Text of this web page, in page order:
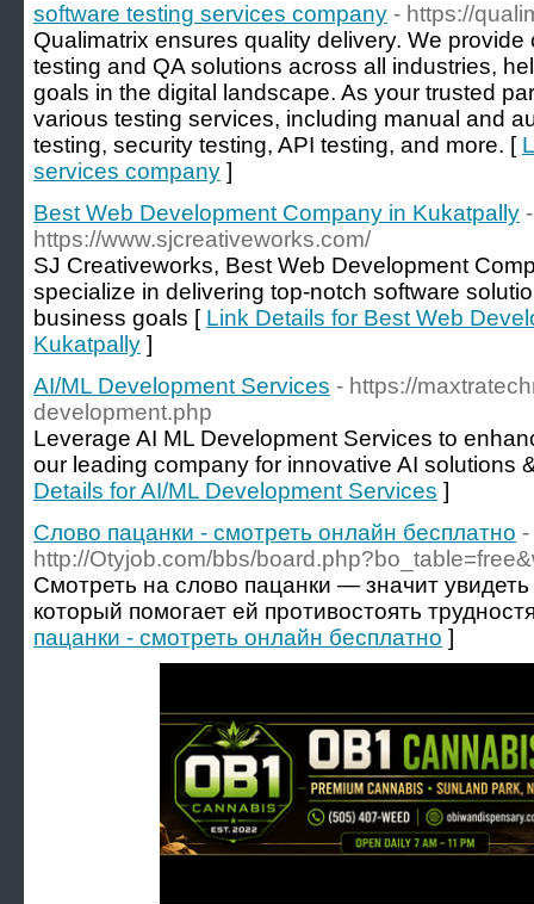
software testing services company - https://
Qualimatrix ensures quality delivery. We
testing and QA solutions across all industries,
goals in the digital landscape. As your trusted
various testing services, including manual and
testing, security testing, API testing, and more. [
services company ]
Best Web Development Company in Kukatpally -
https://www.sjcreativeworks.com/
SJ Creativeworks, Best Web Development
specialize in delivering top-notch software
business goals [ Link Details for Best Web
Kukatpally ]
AI/ML Development Services - https://
development.php
Leverage AI ML Development Services to
our leading company for innovative AI solutions
Details for AI/ML Development Services ]
Слово пацанки - смотреть онлайн бесплатно -
http://Otyjob.com/bbs/
Смотреть на слово пацанки — значит
который помогает ей противостоять
пацанки - смотреть онлайн бесплатно ]